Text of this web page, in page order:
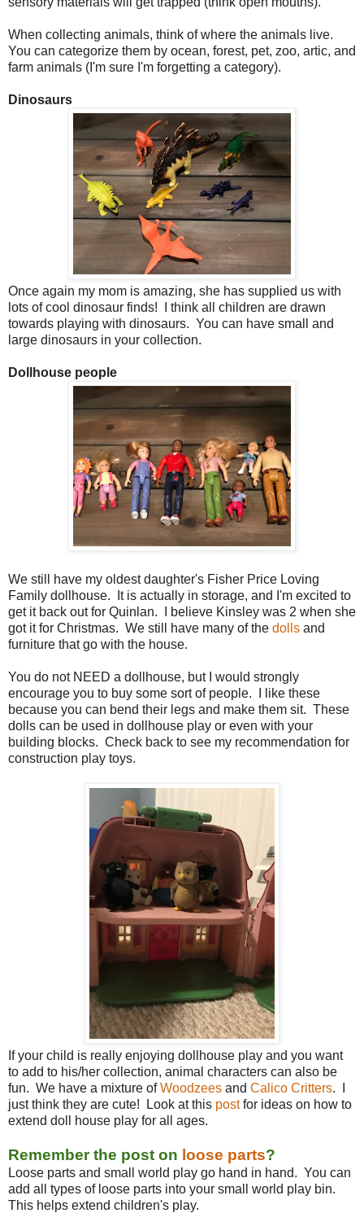
When collecting animals, think of where the animals live.
You can categorize them by ocean, forest, pet, zoo, artic, and
farm animals (I'm sure I'm forgetting a category).
Dinosaurs
Once again my mom is amazing, she has supplied us with
lots of cool dinosaur finds! I think all children are drawn
towards playing with dinosaurs. You can have small and
large dinosaurs in your collection.
Dollhouse people
We still have my oldest daughter's Fisher Price Loving
Family dollhouse. It is actually in storage, and I'm excited to
get it back out for Quinlan. I believe Kinsley was 2 when she
got it for Christmas. We still have many of the dolls and
furniture that go with the house.
You do not NEED a dollhouse, but I would strongly
encourage you to buy some sort of people. I like these
because you can bend their legs and make them sit. These
dolls can be used in dollhouse play or even with your
building blocks. Check back to see my recommendation for
construction play toys.
If your child is really enjoying dollhouse play and you want
to add to his/her collection, animal characters can also be
fun. We have a mixture ofWoodzees and Calico Critters. I
just think they are cute! Look at this postfor ideas on how to
extend doll house play for all ages.
Remember the post on loose parts?
Loose parts and small world play go hand in hand. You can
add all types of loose parts into your small world play bin.
This helps extend children's play.